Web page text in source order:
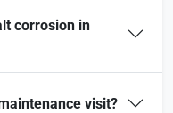
corrosion in
visit?